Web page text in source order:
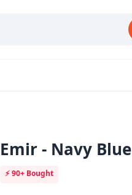
Emir - Navy Blue
⚡90+ Bought